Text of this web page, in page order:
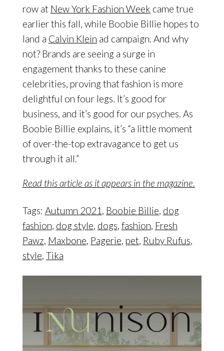
row at New York Fashion Week came true
earlier this fall, while Boobie Billie hopes to
land a Calvin Klein ad campaign. And why
not? Brands are seeing a surge in
engagement thanks to these canine
celebrities, proving that fashion is more
delightful on four legs. It’s good for
business, and it’s good for our psyches. As
Boobie Billie explains, it’s “a little moment
of over-the-top extravagance to get us
through it all.”
Read this article as it appears in the magazine.
Tags: Autumn 2021 , Boobie Billie, dog
fashion, dog style, dogs, fashion, Fresh
Pawz, Maxbone, Pagerie, pet, Ruby Rufus,
style, Tika